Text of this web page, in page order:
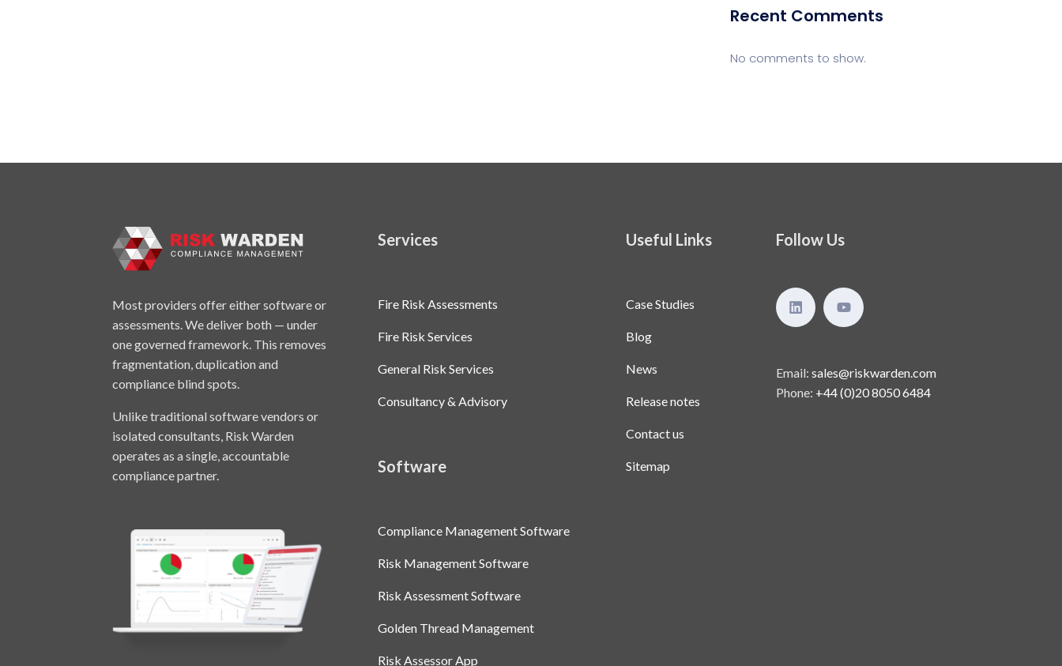
Recent Comments
No comments to show.
Most providers offer either software or
assessments. We deliver both — under
one governed framework. This removes
fragmentation, duplication and
compliance blind spots.
Unlike traditional software vendors or
isolated consultants, Risk Warden
operates as a single, accountable
compliance partner.
Services
Fire Risk Assessments
Fire Risk Services
General Risk Services
Consultancy & Advisory
Software
Compliance Management Software
Risk Management Software
Risk Assessment Software
Golden Thread Management
Risk Assessor App
Useful Links
Case Studies
Blog
News
Release notes
Contact us
Sitemap
Follow Us
Email: sales@riskwarden.com
Phone: +44 (0)20 8050 6484